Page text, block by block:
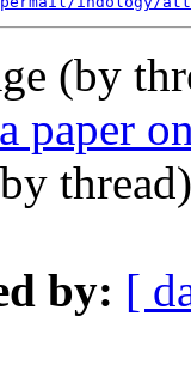
(by
paper
by: [